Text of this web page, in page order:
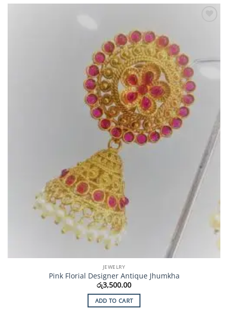
JEWELRY
Pink Florial Designer Antique Jhumkha
රු3,500.00
ADD TO CART